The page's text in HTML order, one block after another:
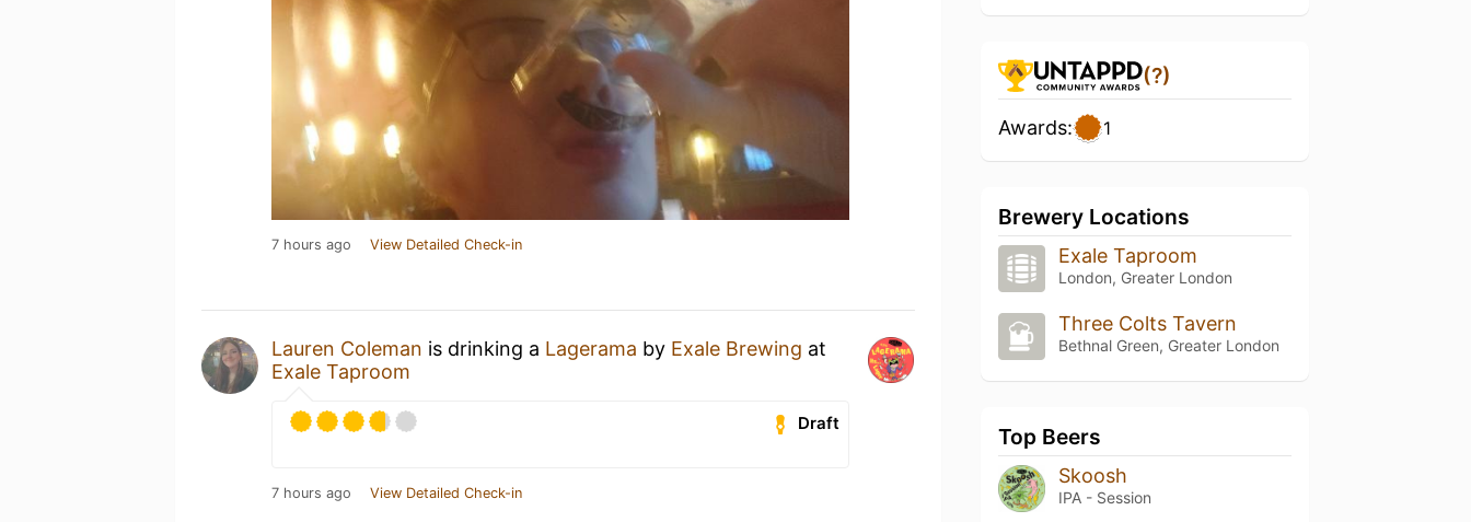
7 hours ago View Detailed Check-in
Lauren Coleman is drinking a Lagerama by Exale Brewing at
Exale Taproom
Draft
7 hours ago View Detailed Check-in
(?)
Awards: 1
Brewery Locations
Exale Taproom
London, Greater London
Three Colts Tavern
Bethnal Green, Greater London
Top Beers
Skoosh
IPA - Session